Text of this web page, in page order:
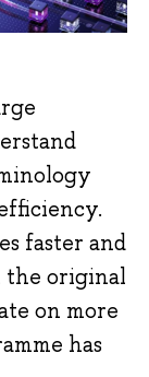
faster and
the original
on more
has